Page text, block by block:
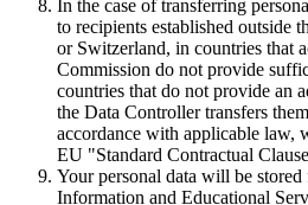
In the case of transferring
to recipients established outside
or Switzerland, in countries that
Commission do not provide
countries that do not provide an
the Data Controller transfers
accordance with applicable law,
EU "Standard Contractual
Your personal data will be
Information and Educational